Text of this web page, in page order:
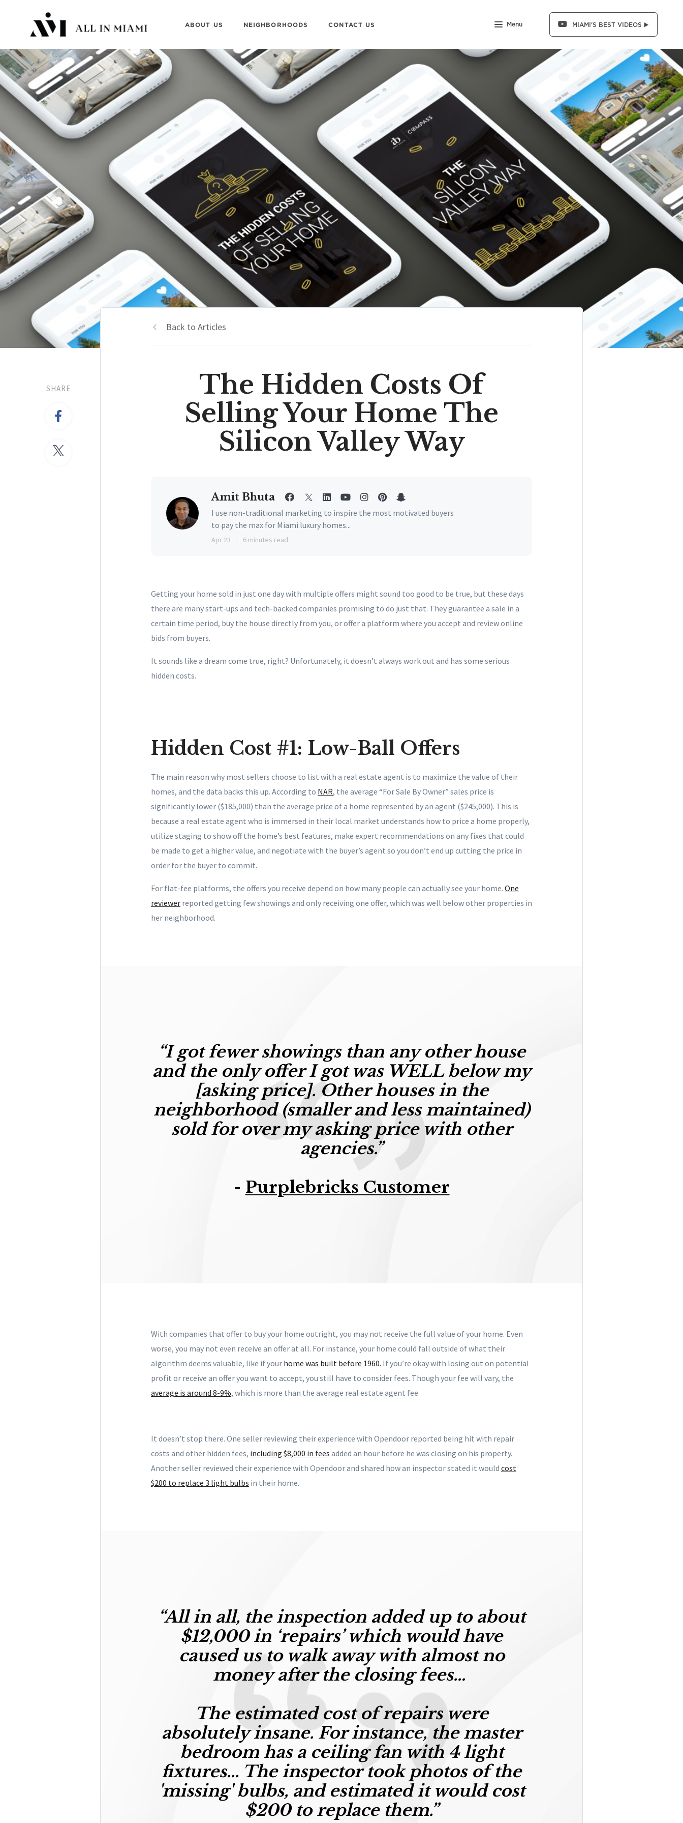
ABOUT US NEIGHBORHOODS CONTACT US Menu MIAMI'S BEST VIDEOS ▶️
SHARE
Back to Articles
The Hidden Costs Of
Selling Your Home The
Silicon Valley Way
Amit Bhuta
I use non-traditional marketing to inspire the most motivated buyers
to pay the max for Miami luxury homes...
Apr 23 6 minutes read
Getting your home sold in just one day with multiple offers might sound too good to be true, but these days
there are many start-ups and tech-backed companies promising to do just that. They guarantee a sale in a
certain time period, buy the house directly from you, or offer a platform where you accept and review online
bids from buyers.
It sounds like a dream come true, right? Unfortunately, it doesn’t always work out and has some serious
hidden costs.
Hidden Cost #1: Low-Ball Offers
The main reason why most sellers choose to list with a real estate agent is to maximize the value of their
homes, and the data backs this up. According to NAR, the average “For Sale By Owner” sales price is
significantly lower ($185,000) than the average price of a home represented by an agent ($245,000). This is
because a real estate agent who is immersed in their local market understands how to price a home properly,
utilize staging to show off the home’s best features, make expert recommendations on any fixes that could
be made to get a higher value, and negotiate with the buyer’s agent so you don’t end up cutting the price in
order for the buyer to commit.
For flat-fee platforms, the offers you receive depend on how many people can actually see your home. One
reviewer reported getting few showings and only receiving one offer, which was well below other properties in
her neighborhood.
“I gotfewer showings than any other house
and the only offer I got was WELL below my
[asking price]. Other houses in the
neighborhood (smaller and less maintained)
sold for over my asking price with other
agencies.”
- Purplebricks Customer
With companies that offer to buy your home outright, you may not receive the full value of your home. Even
worse, you may not even receive an offer at all. For instance, your home could fall outside of what their
algorithm deems valuable, like if your home was built before 1960. If you’re okay with losing out on potential
profit or receive an offer you want to accept, you still have to consider fees. Though your fee will vary, the
average is around 8-9%, which is more than the average real estate agent fee.
It doesn’t stop there. One seller reviewing their experience with Opendoor reported being hit with repair
costs and other hidden fees, including $8,000 in fees added an hour before he was closing on his property.
Another seller reviewed their experience with Opendoor and shared how an inspector stated it would cost
$200 to replace 3 light bulbs in their home.
“All in all, the inspection added up to about
$12,000 in ‘repairs’which would have
caused us to walk away with almost no
money after the closing fees…
The estimated cost of repairs were
absolutely insane. For instance, the master
bedroom has a ceiling fan with 4 light
fixtures... The inspector took photos of the
'missing' bulbs, and estimated it would cost
$200 to replace them.”